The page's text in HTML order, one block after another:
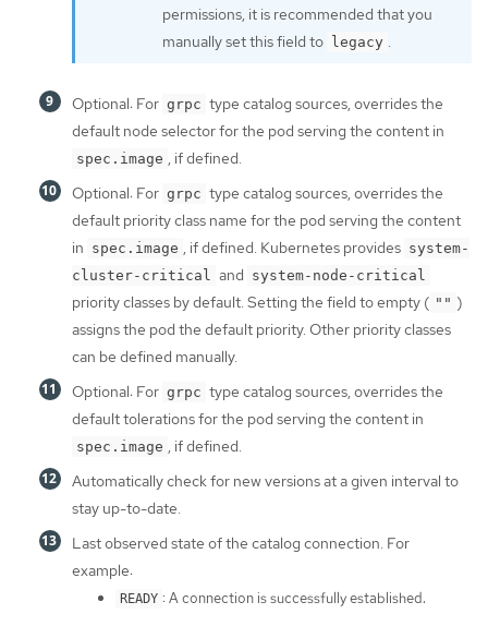
permissions, it is recommended that you
manually set this field to legacy
Optional: For grpc type catalog sources, overrides the
default node selector for the pod serving the content in
spec.image , if defined.
Optional: For grpc type catalog sources, overrides the
default priority class name for the pod serving the content
in spec.image , if defined. Kubernetes provides system-
cluster-critical and system-node-critical
priority classes by default. Setting the field to empty ( "" )
assigns the pod the default priority. Other priority classes
can be defined manually.
Optional: For grpc type catalog sources, overrides the
default tolerations for the pod serving the content in
spec.image , if defined.
Automatically check for new versions at a given interval to
stay up-to-date.
Last observed state of the catalog connection. For
example:
READY : A connection is successfully established.